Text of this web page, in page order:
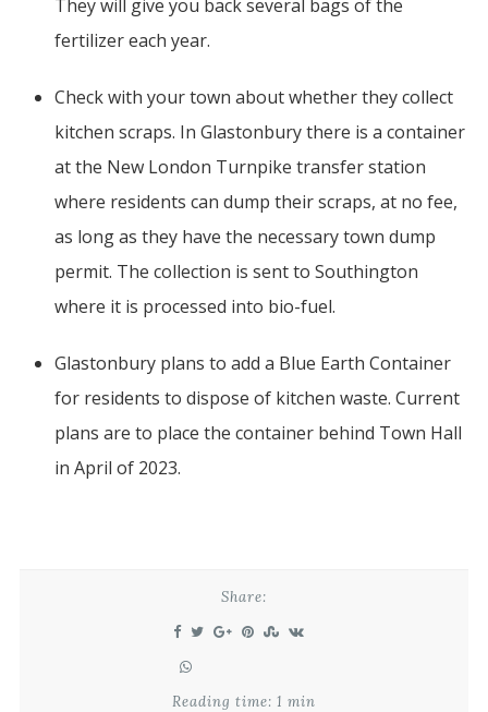
They will give you back several bags of the
fertilizer each year.
Check with your town about whether they collect
kitchen scraps. In Glastonbury there is a container
at the New London Turnpike transfer station
where residents can dump their scraps, at no fee,
as long as they have the necessary town dump
permit. The collection is sent to Southington
where it is processed into bio-fuel.
Glastonbury plans to add a Blue Earth Container
for residents to dispose of kitchen waste. Current
plans are to place the container behind Town Hall
in April of 2023.
Share:
Reading time: 1 min